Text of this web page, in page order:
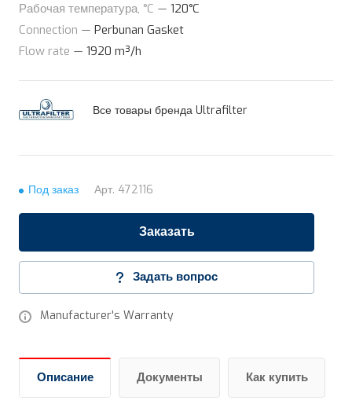
Рабочая температура, °C — 120°C
Connection — Perbunan Gasket
Flow rate — 1920 m³/h
Все товары бренда Ultrafilter
Под заказ Арт. 472116
Заказать
Задать вопрос
Manufacturer's Warranty
Описание Документы Как купить